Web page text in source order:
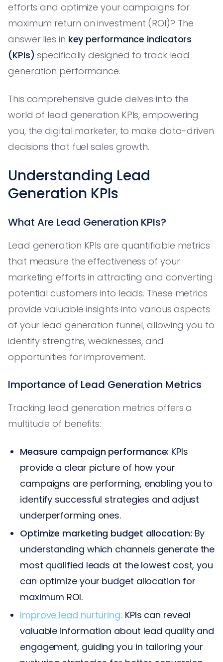
efforts and optimize your campaigns for
maximum return on investment (ROI)? The
answer lies in key performance indicators
(KPIs) specifically designed to track lead
generation performance.
This comprehensive guide delves into the
world of lead generation KPIs, empowering
you, the digital marketer, to make data-driven
decisions that fuel sales growth.
Understanding Lead
Generation KPIs
What Are Lead Generation KPIs?
Lead generation KPIs are quantifiable metrics
that measure the effectiveness of your
marketing efforts in attracting and converting
potential customers into leads. These metrics
provide valuable insights into various aspects
of your lead generation funnel, allowing you to
identify strengths, weaknesses, and
opportunities for improvement.
Importance of Lead Generation Metrics
Tracking lead generation metrics offers a
multitude of benefits:
Measure campaign performance: KPIs
provide a clear picture of how your
campaigns are performing, enabling you to
identify successful strategies and adjust
underperforming ones.
Optimize marketing budget allocation: By
understanding which channels generate the
most qualified leads at the lowest cost, you
can optimize your budget allocation for
maximum ROI.
Improve lead nurturing: KPIs can reveal
valuable information about lead quality and
engagement, guiding you in tailoring your